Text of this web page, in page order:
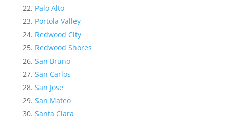
Palo Alto
Portola Valley
Redwood City
Redwood Shores
San Bruno
San Carlos
San Jose
San Mateo
Santa Clara